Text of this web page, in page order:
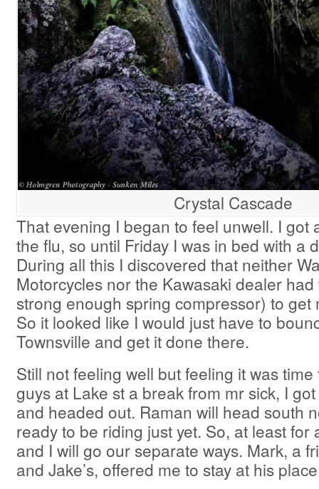
Crystal Cascade
That evening I began to feel unwell. I got
the flu, so until Friday I was in bed with a
During all this I discovered that neither
Motorcycles nor the Kawasaki dealer
strong enough spring compressor) to get
So it looked like I would just have to
Townsville and get it done there.
Still not feeling well but feeling it was
guys at Lake st a break from mr sick, I
and headed out. Raman will head south
ready to be riding just yet. So, at least for
and I will go our separate ways. Mark, a
and Jake’s, offered me to stay at his